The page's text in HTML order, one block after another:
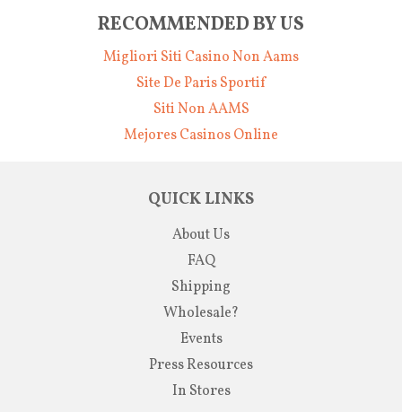
RECOMMENDED BY US
Migliori Siti Casino Non Aams
Site De Paris Sportif
Siti Non AAMS
Mejores Casinos Online
QUICK LINKS
About Us
FAQ
Shipping
Wholesale?
Events
Press Resources
In Stores